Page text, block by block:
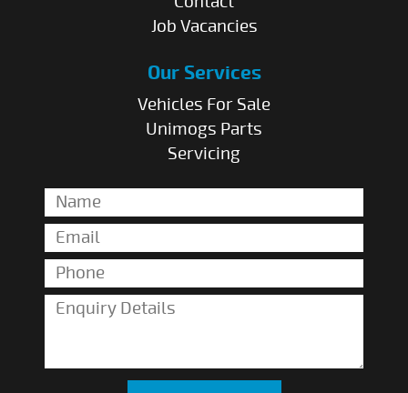
Job Vacancies
Our Services
Vehicles For Sale
Unimogs Parts
Servicing